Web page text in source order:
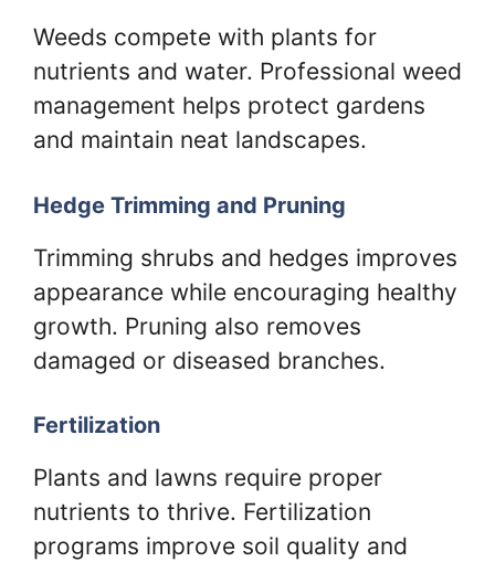
Weeds compete with plants for
nutrients and water. Professional weed
management helps protect gardens
and maintain neat landscapes.
Hedge Trimming and Pruning
Trimming shrubs and hedges improves
appearance while encouraging healthy
growth. Pruning also removes
damaged or diseased branches.
Fertilization
Plants and lawns require proper
nutrients to thrive. Fertilization
programs improve soil quality and